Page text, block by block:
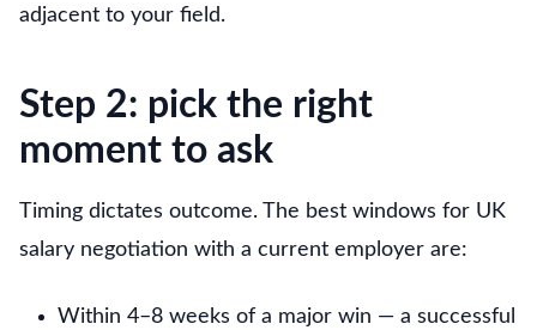
adjacent to your field.
Step 2: pick the right
moment to ask
Timing dictates outcome. The best windows for UK
salary negotiation with a current employer are:
Within 4–8 weeks of a major win — a successful